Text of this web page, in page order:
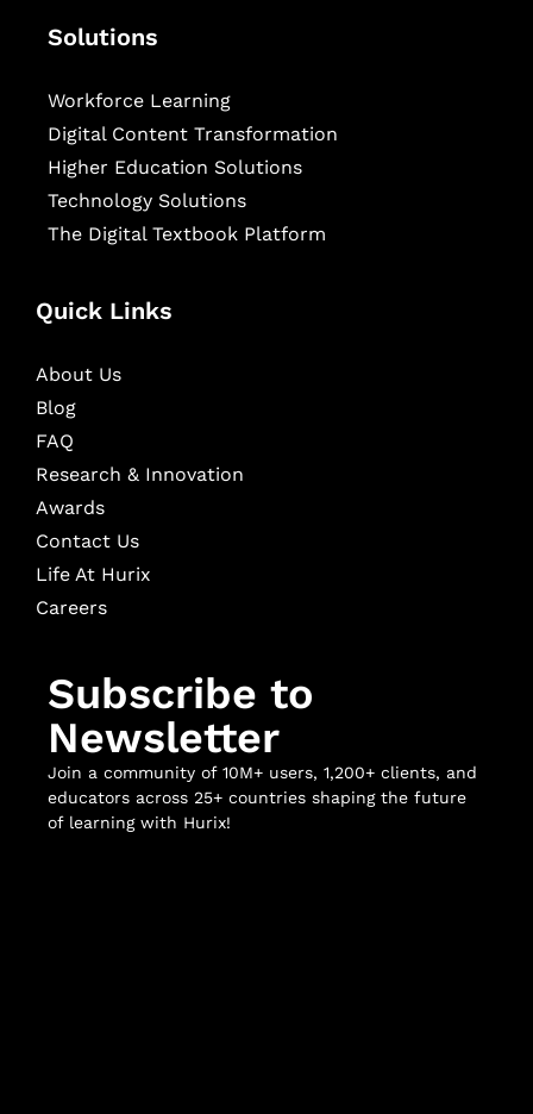
Solutions
Workforce Learning
Digital Content Transformation
Higher Education Solutions
Technology Solutions
The Digital Textbook Platform
Quick Links
About Us
Blog
FAQ
Research & Innovation
Awards
Contact Us
Life At Hurix
Careers
Subscribe to
Newsletter
Join a community of 10M+ users, 1,200+ clients, and
educators across 25+ countries shaping the future
of learning with Hurix!